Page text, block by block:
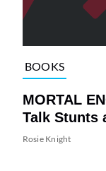
BOOKS
MORTAL
Talk Stunts
Rosie Knight